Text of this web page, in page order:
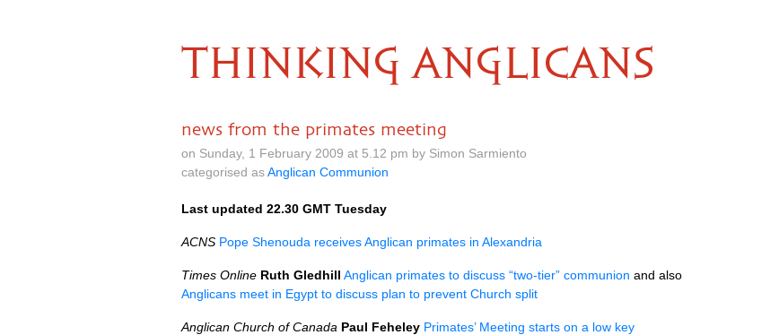
THINKING ANGLICANS
news from the primates meeting
on Sunday, 1 February 2009 at 5.12 pm by Simon Sarmiento
categorised asAnglican Communion
Last updated 22.30 GMT Tuesday
ACNS Pope Shenouda receives Anglican primates in Alexandria
Times Online Ruth Gledhill Anglican primates to discuss “two-tier” communion and also
Anglicans meet in Egypt to discuss plan to prevent Church split
Anglican Church of Canada Paul Feheley Primates’ Meeting starts on a low key